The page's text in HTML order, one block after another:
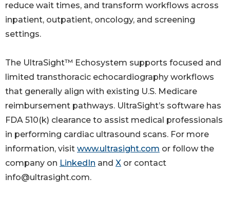
reduce wait times, and transform workflows across
inpatient, outpatient, oncology, and screening
settings.
The UltraSight™ Echosystem supports focused and
limited transthoracic echocardiography workflows
that generally align with existing U.S. Medicare
reimbursement pathways. UltraSight’s software has
FDA 510(k) clearance to assist medical professionals
in performing cardiac ultrasound scans. For more
information, visit www.ultrasight.com or follow the
company on LinkedIn and X or contact
info@ultrasight.com.